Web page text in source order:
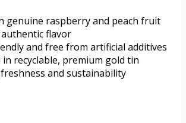
genuine raspberry and peach fruit
flavor
and free from artificial additives
in recyclable, premium gold tin
and sustainability